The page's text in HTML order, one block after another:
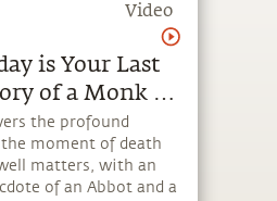
Video
is Your Last
of a Monk &
the profound
moment of death
matters, with an
of an Abbot and a